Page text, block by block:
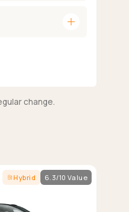
add
change.
Hybrid 6.3/10 Value